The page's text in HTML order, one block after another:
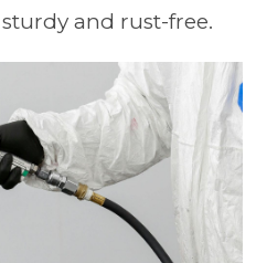
and rust-free.